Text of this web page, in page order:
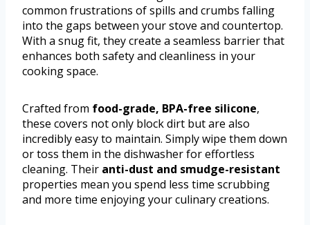
common frustrations of spills and crumbs falling
into the gaps between your stove and countertop.
With a snug fit, they create a seamless barrier that
enhances both safety and cleanliness in your
cooking space.
Crafted from food-grade, BPA-free silicone,
these covers not only block dirt but are also
incredibly easy to maintain. Simply wipe them down
or toss them in the dishwasher for effortless
cleaning. Their anti-dust and smudge-resistant
properties mean you spend less time scrubbing
and more time enjoying your culinary creations.